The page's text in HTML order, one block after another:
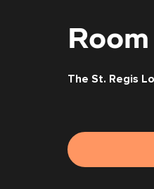
The St. Regis